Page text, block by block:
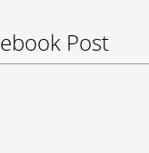
Post